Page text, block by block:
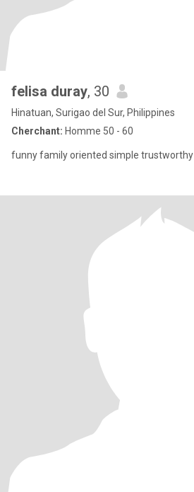
felisa duray, 30
Hinatuan, Surigao del Sur, Philippines
Cherchant: Homme 50 - 60
funny family oriented simple trustworthy